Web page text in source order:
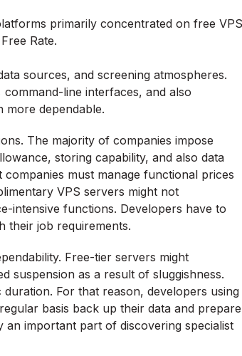
primarily concentrated on free VPS
Rate.
sources, and screening atmospheres.
line interfaces, and also
more dependable.
The majority of companies impose
storing capability, and also data
must manage functional prices
VPS servers might not
intensive functions. Developers have to
their job requirements.
Free-tier servers might
suspension as a result of sluggishness.
For that reason, developers using
basis back up their data and prepare
important part of discovering specialist